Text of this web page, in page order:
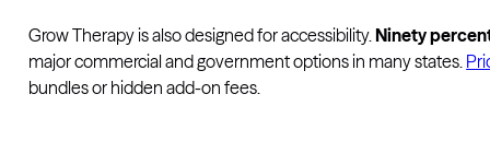
Grow Therapy is also designed for accessibility.Ninety
major commercial and government options in many states.
bundles or hidden add-on fees.